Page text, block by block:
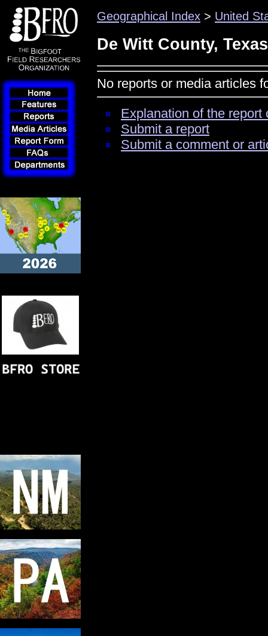
Geographical Index > United
De Witt County, Texas
No reports or media articles
Explanation of the
Submit a report
Submit a comment or